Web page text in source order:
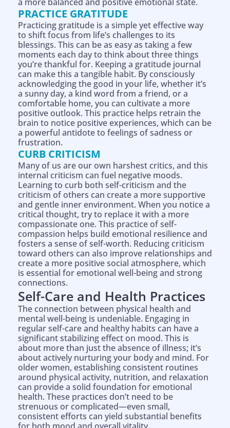
PRACTICE GRATITUDE
Practicing gratitude is a simple yet effective way
to shift focus from life’s challenges to its
blessings. This can be as easy as taking a few
moments each day to think about three things
you’re thankful for. Keeping a gratitude journal
can make this a tangible habit. By consciously
acknowledging the good in your life, whether it’s
a sunny day, a kind word from a friend, or a
comfortable home, you can cultivate a more
positive outlook. This practice helps retrain the
brain to notice positive experiences, which can be
a powerful antidote to feelings of sadness or
frustration.
CURB CRITICISM
Many of us are our own harshest critics, and this
internal criticism can fuel negative moods.
Learning to curb both self-criticism and the
criticism of others can create a more supportive
and gentle inner environment. When you notice a
critical thought, try to replace it with a more
compassionate one. This practice of self-
compassion helps build emotional resilience and
fosters a sense of self-worth. Reducing criticism
toward others can also improve relationships and
create a more positive social atmosphere, which
is essential for emotional well-being and strong
connections.
Self-Care and Health Practices
The connection between physical health and
mental well-being is undeniable. Engaging in
regular self-care and healthy habits can have a
significant stabilizing effect on mood. This is
about more than just the absence of illness; it’s
about actively nurturing your body and mind. For
older women, establishing consistent routines
around physical activity, nutrition, and relaxation
can provide a solid foundation for emotional
health. These practices don’t need to be
strenuous or complicated—even small,
consistent efforts can yield substantial benefits